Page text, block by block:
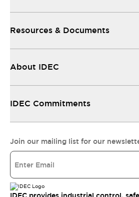
Resources & Documents
About IDEC
IDEC Commitments
Join our mailing list for our